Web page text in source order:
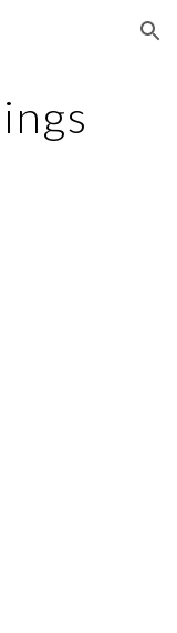
Skip to navigation